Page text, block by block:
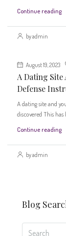
Continue reading
by admin
August 19, 2023
A Dating
Defense
A dating site and
discovered This has
Continue reading
by admin
Blog